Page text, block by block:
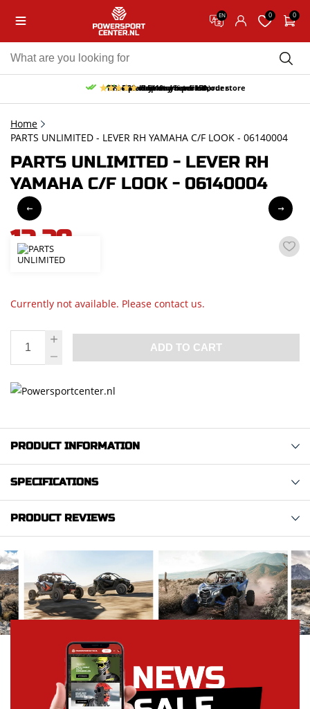
EN 0 0
Free pick up and return in our store
Free delivery from 150,-
30-day return period
10% discount on your first order
9.5/10 (66 reviews)
Home
PARTS UNLIMITED - LEVER RH YAMAHA C/F LOOK - 06140004
PARTS UNLIMITED - LEVER RH
YAMAHA C/F LOOK - 06140004
12,29
incl. VAT
Currently not available. Please contact us.
ADD TO CART
PRODUCT INFORMATION
SPECIFICATIONS
PRODUCT REVIEWS